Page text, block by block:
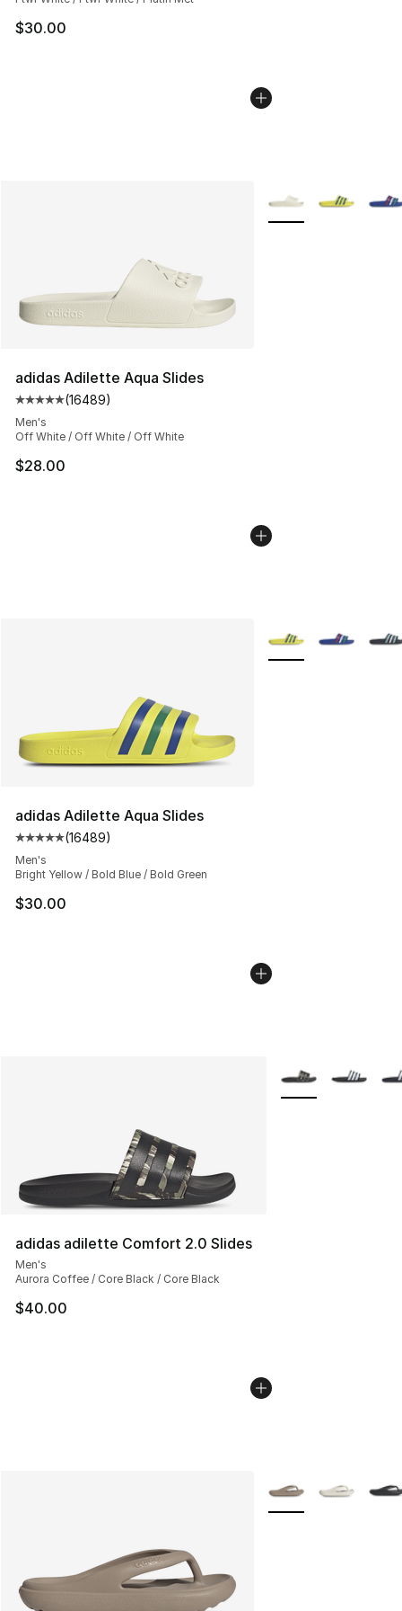
$30.00
adidas Adilette Aqua Slides
Average customer rating - [5 out of 5 stars], 16489
(16489)
Men's
Off White / Off White / Off White
$28.00
More Colors
adidas Adilette Aqua Slides
Average customer rating - [5 out of 5 stars], 16489
(16489)
Men's
Bright Yellow / Bold Blue / Bold Green
$30.00
More Colors
adidas adilette Comfort 2.0 Slides
Men's
Aurora Coffee / Core Black / Core Black
$40.00
More Colors
More Colors